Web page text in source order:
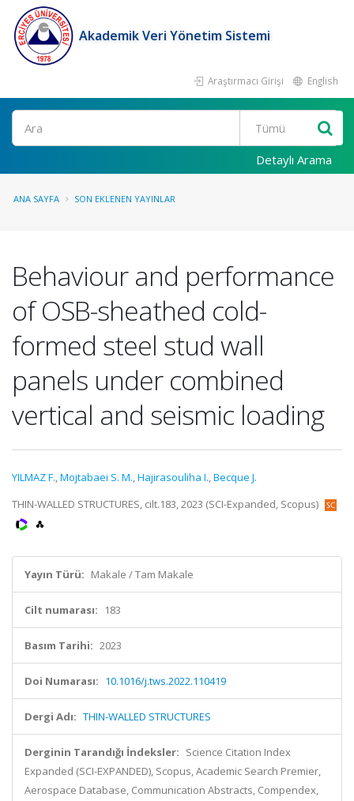
Akademik Veri Yönetim Sistemi
Araştırmacı Girişi English
Ara
Detaylı Arama
ANA SAYFA SON EKLENEN YAYINLAR
Behaviour and performance
of OSB-sheathed cold-
formed steel stud wall
panels under combined
vertical and seismic loading
YILMAZ F.,Mojtabaei S. M.,Hajirasouliha I.,Becque J.
THIN-WALLED STRUCTURES, cilt.183, 2023 (SCI-Expanded, Scopus)
Yayın Türü: Makale / Tam Makale
Cilt numarası: 183
Basım Tarihi: 2023
Doi Numarası: 10.1016/j.tws.2022.110419
Dergi Adı: THIN-WALLED STRUCTURES
Derginin Tarandığı İndeksler: Science Citation Index
Expanded (SCI-EXPANDED), Scopus, Academic Search Premier,
Aerospace Database, Communication Abstracts, Compendex,